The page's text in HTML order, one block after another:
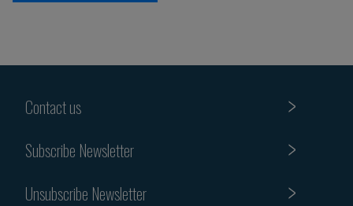
Contact us
Subscribe Newsletter
Unsubscribe Newsletter